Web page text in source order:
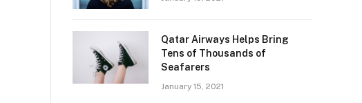
Qatar Airways Helps Bring
Tens of Thousands of
Seafarers
January 15, 2021